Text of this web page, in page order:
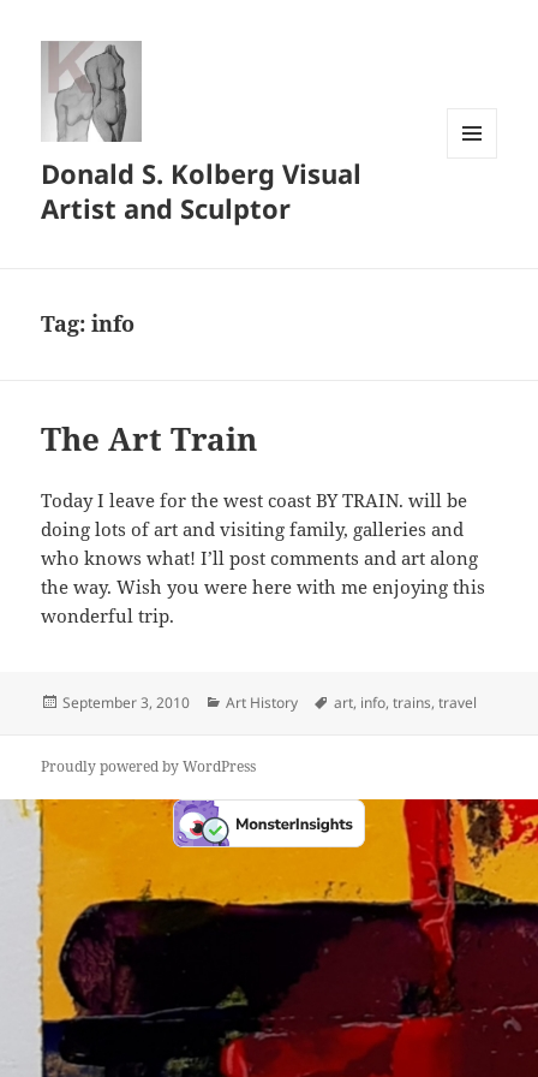
Donald S. Kolberg Visual
Artist and Sculptor
Tag:info
The Art Train
Today I leave for the west coast BY TRAIN. will be
doing lots of art and visiting family, galleries and
who knows what! I’ll post comments and art along
the way. Wish you were here with me enjoying this
wonderful trip.
Posted
September 3, 2010 Categories
Art History Tags
art, info,trains,travel
Proudly powered by WordPress